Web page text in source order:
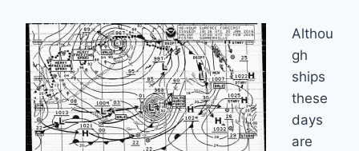
Althou
gh
ships
these
days
are